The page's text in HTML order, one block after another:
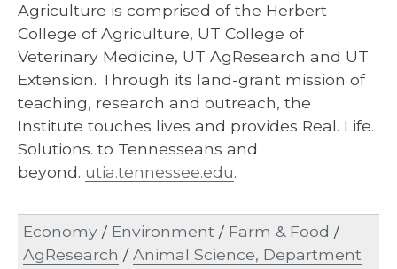
Agriculture is comprised of the Herbert
College of Agriculture, UT College of
Veterinary Medicine, UT AgResearch and UT
Extension. Through its land-grant mission of
teaching, research and outreach, the
Institute touches lives and provides Real. Life.
Solutions. to Tennesseans and
beyond. utia.tennessee.edu.
Economy / Environment / Farm & Food /
AgResearch /Animal Science, Department